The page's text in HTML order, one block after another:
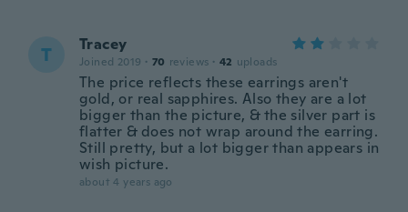
T Tracey
Joined 2019 · 70 reviews · 42 uploads
The price reflects these earrings aren't
gold, or real sapphires. Also they are a lot
bigger than the picture, & the silver part is
flatter & does not wrap around the earring.
Still pretty, but a lot bigger than appears in
wish picture.
about 4 years ago